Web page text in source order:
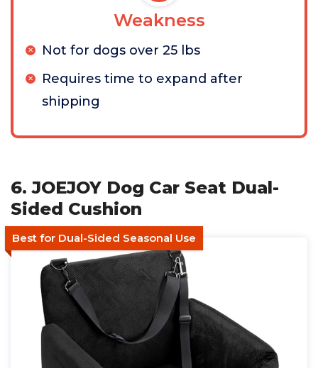
Weakness
Not for dogs over 25 lbs
Requires time to expand after
shipping
6. JOEJOY Dog Car Seat Dual-
Sided Cushion
Best for Dual-Sided Seasonal Use